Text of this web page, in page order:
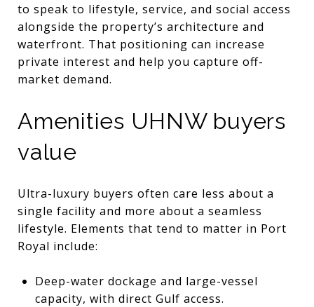
to speak to lifestyle, service, and social access
alongside the property’s architecture and
waterfront. That positioning can increase
private interest and help you capture off-
market demand.
Amenities UHNW buyers
value
Ultra-luxury buyers often care less about a
single facility and more about a seamless
lifestyle. Elements that tend to matter in Port
Royal include:
Deep-water dockage and large-vessel
capacity, with direct Gulf access.